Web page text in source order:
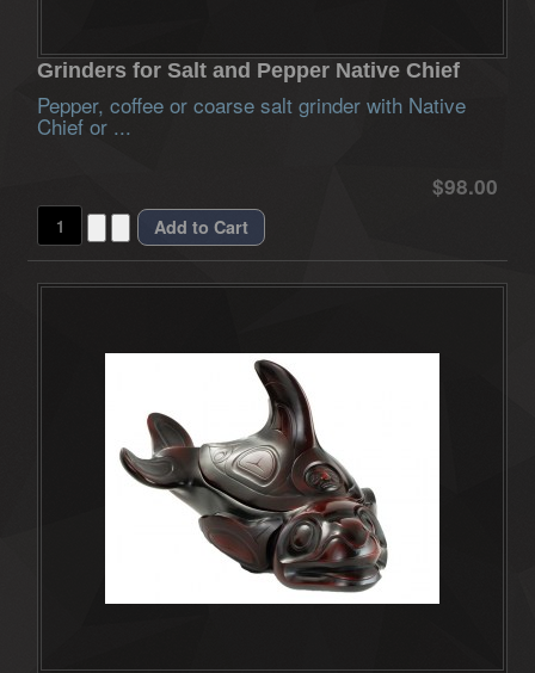
Grinders for Salt and Pepper Native Chief
Pepper, coffee or coarse salt grinder with Native
Chief or ...
$98.00